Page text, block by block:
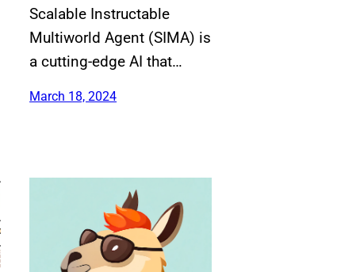
Scalable Instructable
Multiworld Agent (SIMA) is
a cutting-edge AI that…
March 18, 2024